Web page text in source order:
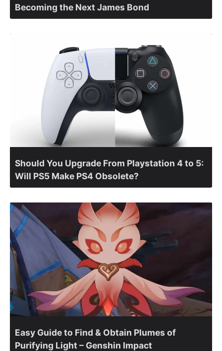
Becoming the Next James Bond
Should You Upgrade From Playstation 4 to 5:
Will PS5 Make PS4 Obsolete?
Easy Guide to Find & Obtain Plumes of
Purifying Light – Genshin Impact